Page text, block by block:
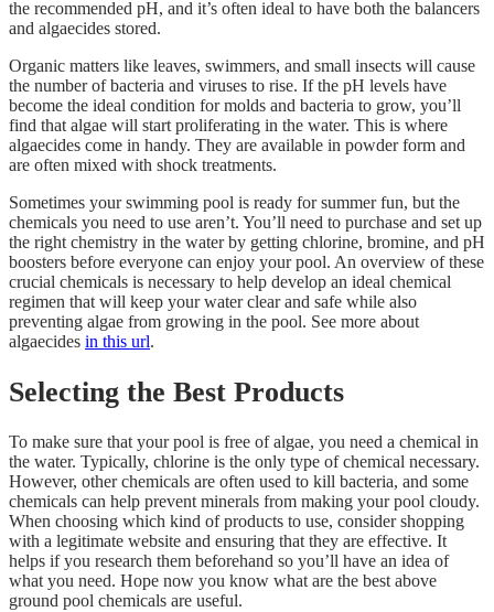
the recommended pH, and it’s often ideal to have both the balancers
and algaecides stored.
Organic matters like leaves, swimmers, and small insects will cause
the number of bacteria and viruses to rise. If the pH levels have
become the ideal condition for molds and bacteria to grow, you’ll
find that algae will start proliferating in the water. This is where
algaecides come in handy. They are available in powder form and
are often mixed with shock treatments.
Sometimes your swimming pool is ready for summer fun, but the
chemicals you need to use aren’t. You’ll need to purchase and set up
the right chemistry in the water by getting chlorine, bromine, and pH
boosters before everyone can enjoy your pool. An overview of these
crucial chemicals is necessary to help develop an ideal chemical
regimen that will keep your water clear and safe while also
preventing algae from growing in the pool. See more about
algaecides in this url.
Selecting the Best Products
To make sure that your pool is free of algae, you need a chemical in
the water. Typically, chlorine is the only type of chemical necessary.
However, other chemicals are often used to kill bacteria, and some
chemicals can help prevent minerals from making your pool cloudy.
When choosing which kind of products to use, consider shopping
with a legitimate website and ensuring that they are effective. It
helps if you research them beforehand so you’ll have an idea of
what you need. Hope now you know what are the best above
ground pool chemicals are useful.